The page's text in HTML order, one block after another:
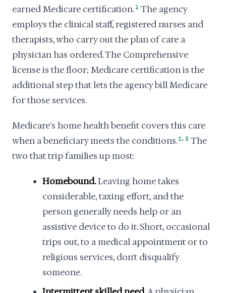
earned Medicare certification. 1 The agency
employs the clinical staff, registered nurses and
therapists, who carry out the plan of care a
physician has ordered. The Comprehensive
license is the floor; Medicare certification is the
additional step that lets the agency bill Medicare
for those services.
Medicare's home health benefit covers this care
when a beneficiary meets the conditions.1, 3 The
two that trip families up most:
Homebound.Leaving home takes
considerable, taxing effort, and the
person generally needs help or an
assistive device to do it. Short, occasional
trips out, to a medical appointment or to
religious services, don't disqualify
someone.